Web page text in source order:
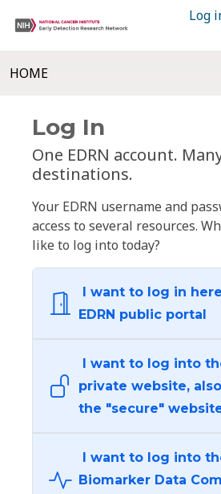
Log
HOME
Log In
One EDRN account.
destinations.
Your EDRN username and
access to several resources.
like to log into today?
I want to log in
EDRN public portal
I want to log into
private website,
the "secure"
I want to log into
Biomarker Data